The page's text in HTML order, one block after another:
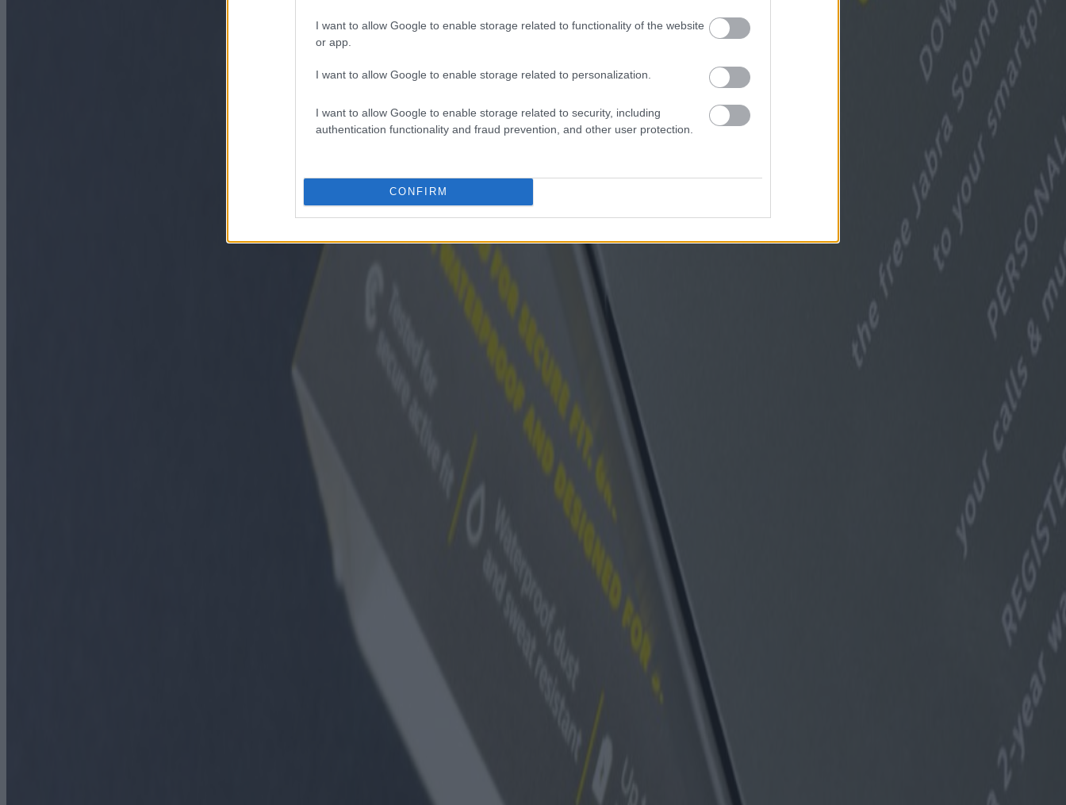
I want to allow Google to enable storage related to functionality of the website
or app.
I want to allow Google to enable storage related to personalization.
I want to allow Google to enable storage related to security, including
authentication functionality and fraud prevention, and other user protection.
CONFIRM